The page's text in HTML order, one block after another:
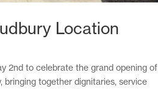
Location
2nd to celebrate the grand opening of
together dignitaries, service